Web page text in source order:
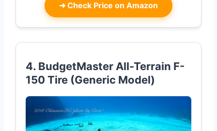
➜ Check Price on Amazon
4. BudgetMaster All-Terrain F-
150 Tire (Generic Model)